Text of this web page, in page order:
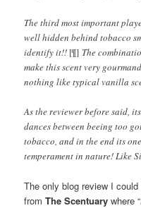
The third most important
well hidden behind tobacco
identify it!! [¶] The
make this scent very
nothing like typical vanilla
As the reviewer before said,
dances between beeing too
tobacco, and in the end its
temperament in nature! Like
The only blog review I
fromThe Scentuary where “